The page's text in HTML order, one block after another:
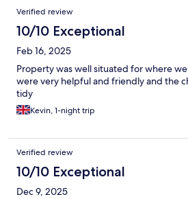
Verified review
10/10 Exceptional
Feb 16, 2025
Property was well situated for where
were very helpful and friendly and the
tidy
Kevin, 1-night trip
Verified review
10/10 Exceptional
Dec 9, 2025